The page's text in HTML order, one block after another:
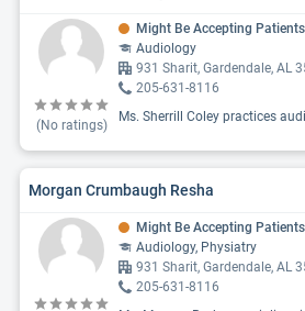
(No ratings)
Might Be Accepting Patients
Audiology
931 Sharit, Gardendale, AL
205-631-8116
Ms. Sherrill Coley practices
Morgan Crumbaugh Resha
Might Be Accepting Patients
Audiology, Physiatry
931 Sharit, Gardendale, AL
205-631-8116